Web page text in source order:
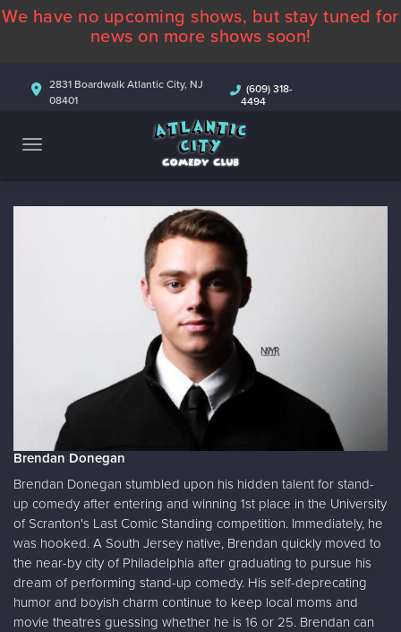
ABOUT
COMEDIANS
CONTACT
We have no upcoming shows, but stay tuned for
news on more shows soon!
2831 Boardwalk Atlantic City, NJ
08401
(609) 318-
4494
Brendan Donegan
Brendan Donegan stumbled upon his hidden talent for stand-
up comedy after entering and winning 1st place in the University
of Scranton's Last Comic Standing competition. Immediately, he
was hooked. A South Jersey native, Brendan quickly moved to
the near-by city of Philadelphia after graduating to pursue his
dream of performing stand-up comedy. His self-deprecating
humor and boyish charm continue to keep local moms and
movie theatres guessing whether he is 16 or 25. Brendan can